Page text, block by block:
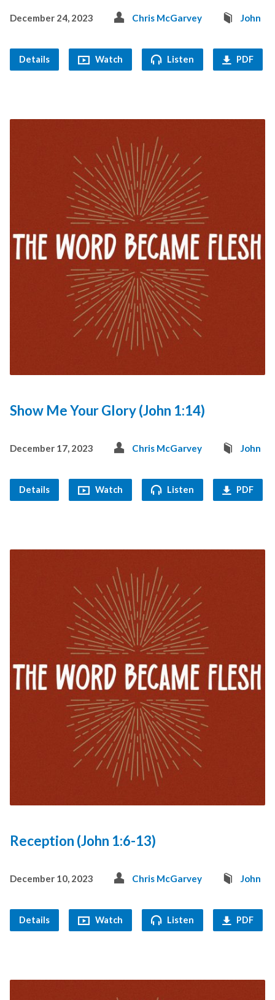
December 24, 2023 Chris McGarvey John
Details Watch Listen PDF
Show Me Your Glory (John 1:14)
December 17, 2023 Chris McGarvey John
Details Watch Listen PDF
Reception (John 1:6-13)
December 10, 2023 Chris McGarvey John
Details Watch Listen PDF